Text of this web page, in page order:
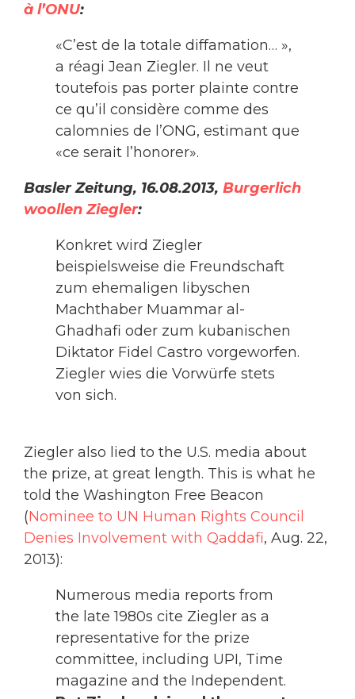
à l’ONU:
«C’est de la totale diffamation… »,
a réagi Jean Ziegler. Il ne veut
toutefois pas porter plainte contre
ce qu’il considère comme des
calomnies de l’ONG, estimant que
«ce serait l’honorer».
Basler Zeitung, 16.08.2013, Burgerlich
woollen Ziegler:
Konkret wird Ziegler
beispielsweise die Freundschaft
zum ehemaligen libyschen
Machthaber Muammar al-
Ghadhafi oder zum kubanischen
Diktator Fidel Castro vorgeworfen.
Ziegler wies die Vorwürfe stets
von sich.
Ziegler also lied to the U.S. media about
the prize, at great length. This is what he
told the Washington Free Beacon
(Nominee to UN Human Rights Council
Denies Involvement with Qaddafi, Aug. 22,
2013):
Numerous media reports from
the late 1980s cite Ziegler as a
representative for the prize
committee, including UPI, Time
magazine and the Independent.